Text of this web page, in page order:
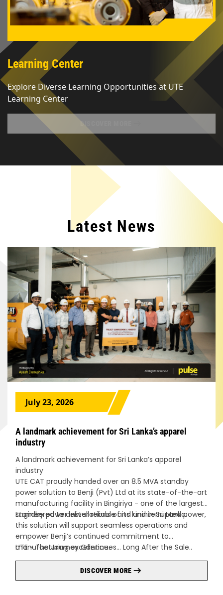
Learning Center
Explore Diverse Learning Opportunities at UTE
Learning Center
DISCOVER MORE
Latest News
July 23, 2026
A landmark achievement for Sri Lanka’s apparel
industry
A landmark achievement for Sri Lanka’s apparel
industry
UTE CAT proudly handed over an 8.5 MVA standby
power solution to Benji (Pvt) Ltd at its state-of-the-art
manufacturing facility in Bingiriya - one of the largest
standby power installations of its kind in Sri Lanka.
Engineered to deliver reliable and uninterrupted power,
this solution will support seamless operations and
empower Benji’s continued commitment to
manufacturing excellence.
UTE ~ The Journey Continues… Long After the Sale..
DISCOVER MORE